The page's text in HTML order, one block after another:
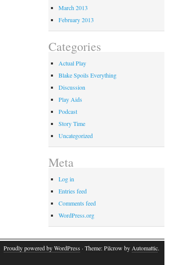
March 2013
February 2013
Categories
Actual Play
Blake Spoils Everything
Discussion
Play Aids
Podcast
Story Time
Uncategorized
Meta
Log in
Entries feed
Comments feed
WordPress.org
Proudly powered by WordPress · Theme: Pilcrow by Automattic.